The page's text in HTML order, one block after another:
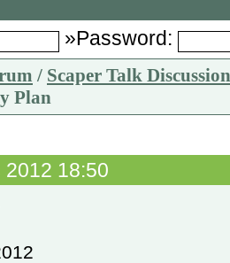
»Password:
/ Scaper Talk
Plan
18:50